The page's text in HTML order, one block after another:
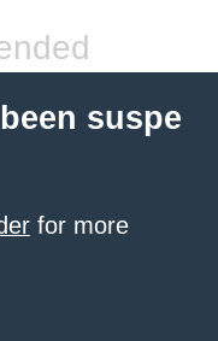
suspe
for more